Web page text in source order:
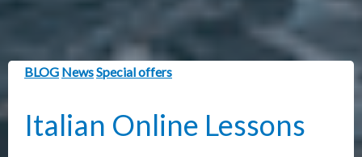
BLOG NewsSpecial offers
Italian Online Lessons